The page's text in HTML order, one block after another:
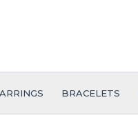
BRACELETS